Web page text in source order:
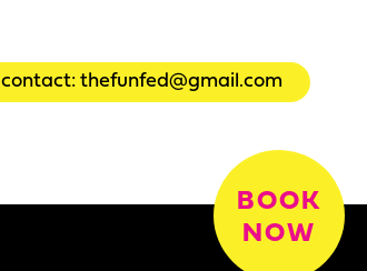
contact: thefunfed@gmail.com
BOOK
NOW